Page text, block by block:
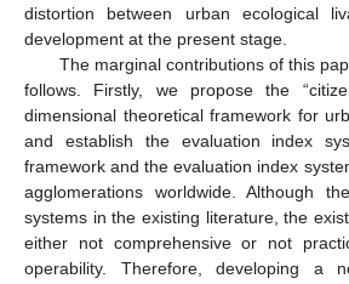
distortion between urban ecological
development at the present stage.
The marginal contributions of this
follows. Firstly, we propose the
dimensional theoretical framework for
and establish the evaluation index
framework and the evaluation index
agglomerations worldwide. Although
systems in the existing literature, the
either not comprehensive or not
operability. Therefore, developing a